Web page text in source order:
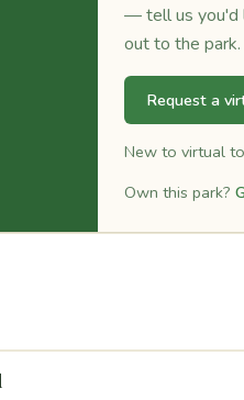
— tell us you'd
out to the park.
Request a
New to virtual
Own this park?